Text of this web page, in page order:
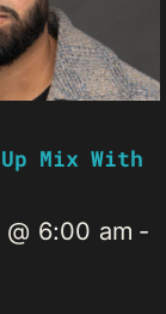
Mix With
6:00 am -